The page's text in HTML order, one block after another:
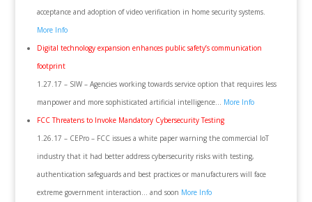
acceptance and adoption of video verification in home security systems.
More Info
Digital technology expansion enhances public safety’s communication
footprint
1.27.17 – SIW – Agencies working towards service option that requires less
manpower and more sophisticated artificial intelligence… More Info
FCC Threatens to Invoke Mandatory Cybersecurity Testing
1.26.17 – CEPro – FCC issues a white paper warning the commercial IoT
industry that it had better address cybersecurity risks with testing,
authentication safeguards and best practices or manufacturers will face
extreme government interaction… and soon More Info